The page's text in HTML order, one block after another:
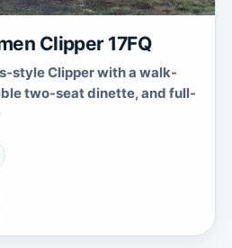
Clipper 17FQ
style Clipper with a walk-
two-seat dinette, and full-